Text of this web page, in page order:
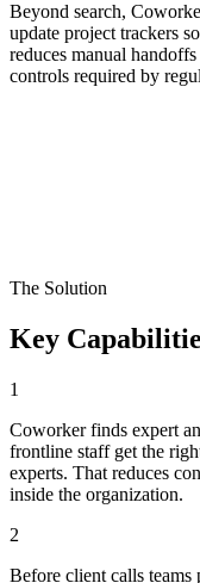
Beyond search,
update project trackers
reduces manual
controls required by
The Solution
Key
1
Coworker finds expert
frontline staff get the
experts. That reduces
inside the organization.
2
Before client calls